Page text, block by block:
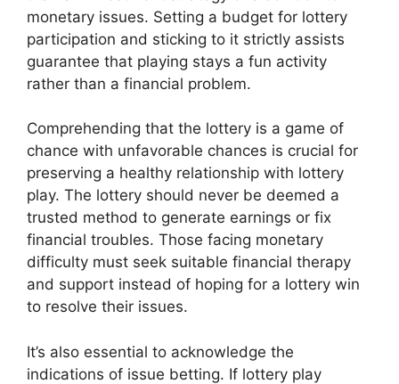
monetary issues. Setting a budget for lottery
participation and sticking to it strictly assists
guarantee that playing stays a fun activity
rather than a financial problem.
Comprehending that the lottery is a game of
chance with unfavorable chances is crucial for
preserving a healthy relationship with lottery
play. The lottery should never be deemed a
trusted method to generate earnings or fix
financial troubles. Those facing monetary
difficulty must seek suitable financial therapy
and support instead of hoping for a lottery win
to resolve their issues.
It’s also essential to acknowledge the
indications of issue betting. If lottery play